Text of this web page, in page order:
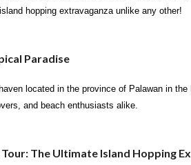
hopping extravaganza unlike any other!
Paradise
located in the province of Palawan in
and beach enthusiasts alike.
The Ultimate Island Hopping